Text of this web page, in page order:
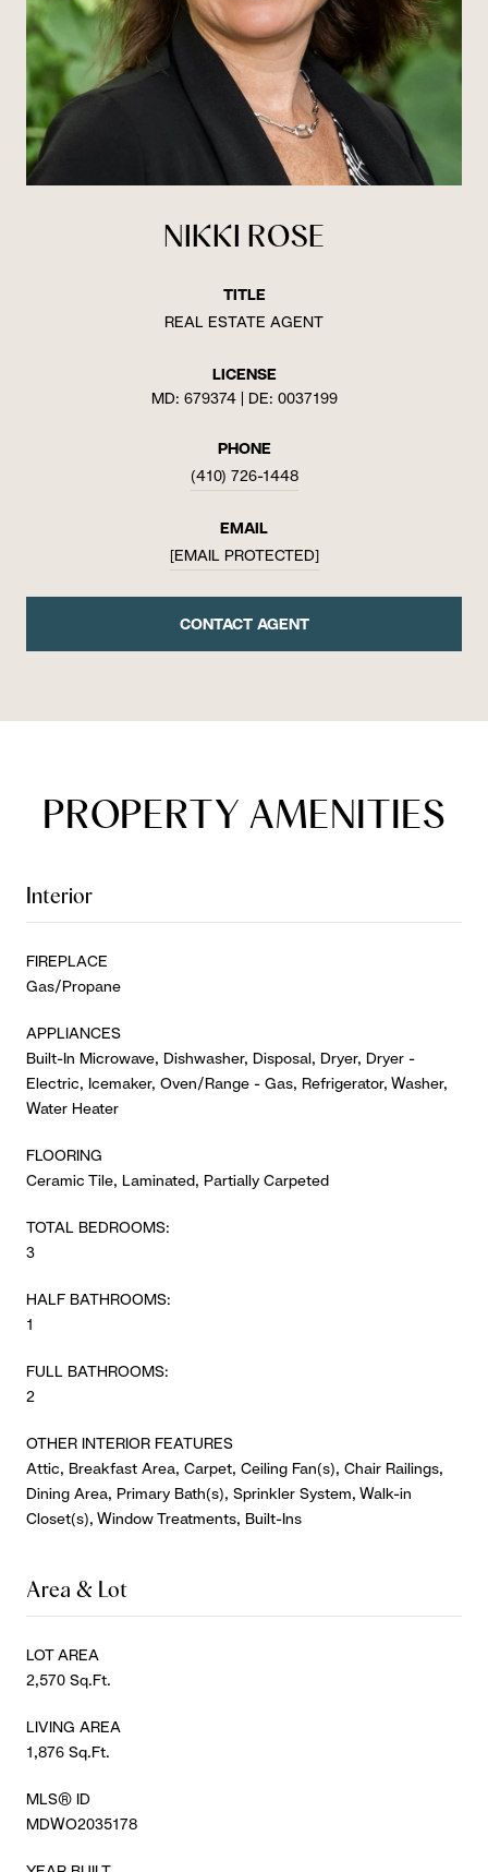
NIKKI ROSE
TITLE
REAL ESTATE AGENT
LICENSE
MD: 679374 | DE: 0037199
PHONE
(410) 726-1448
EMAIL
[EMAIL PROTECTED]
CONTACT AGENT
PROPERTY AMENITIES
Interior
FIREPLACE
Gas/Propane
APPLIANCES
Built-In Microwave, Dishwasher, Disposal, Dryer, Dryer -
Electric, Icemaker, Oven/Range - Gas, Refrigerator, Washer,
Water Heater
FLOORING
Ceramic Tile, Laminated, Partially Carpeted
TOTAL BEDROOMS:
3
HALF BATHROOMS:
1
FULL BATHROOMS:
2
OTHER INTERIOR FEATURES
Attic, Breakfast Area, Carpet, Ceiling Fan(s), Chair Railings,
Dining Area, Primary Bath(s), Sprinkler System, Walk-in
Closet(s), Window Treatments, Built-Ins
Area & Lot
LOT AREA
2,570 Sq.Ft.
LIVING AREA
1,876 Sq.Ft.
MLS® ID
MDWO2035178